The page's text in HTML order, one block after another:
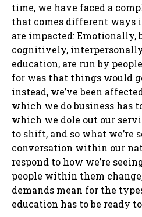
time, we have faced a
that comes different
are impacted: Emotionally,
cognitively,
education, are run by
for was that things would
instead, we’ve been
which we do business has
which we dole out our
to shift, and so what we’re
conversation within our
respond to how we’re
people within them
demands mean for the
education has to be ready